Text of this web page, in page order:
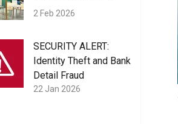
2 Feb 2026
SECURITY ALERT:
Identity Theft and Bank
Detail Fraud
22 Jan 2026